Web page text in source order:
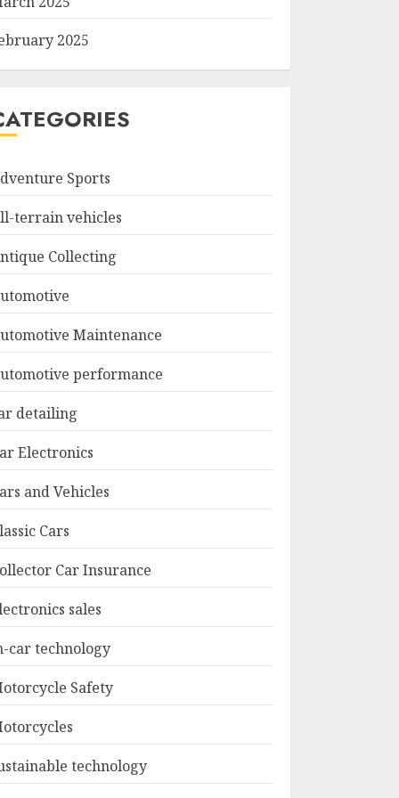
2025
Sports
terrain vehicles
Collecting
Maintenance
performance
detailing
Electronics
and Vehicles
Cars
Car Insurance
sales
car technology
Safety
technology